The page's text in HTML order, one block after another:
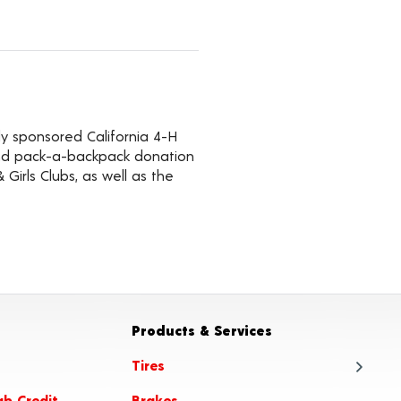
sponsored California 4-H
pack-a-backpack donation
Clubs, as well as the
Products & Services
Tires